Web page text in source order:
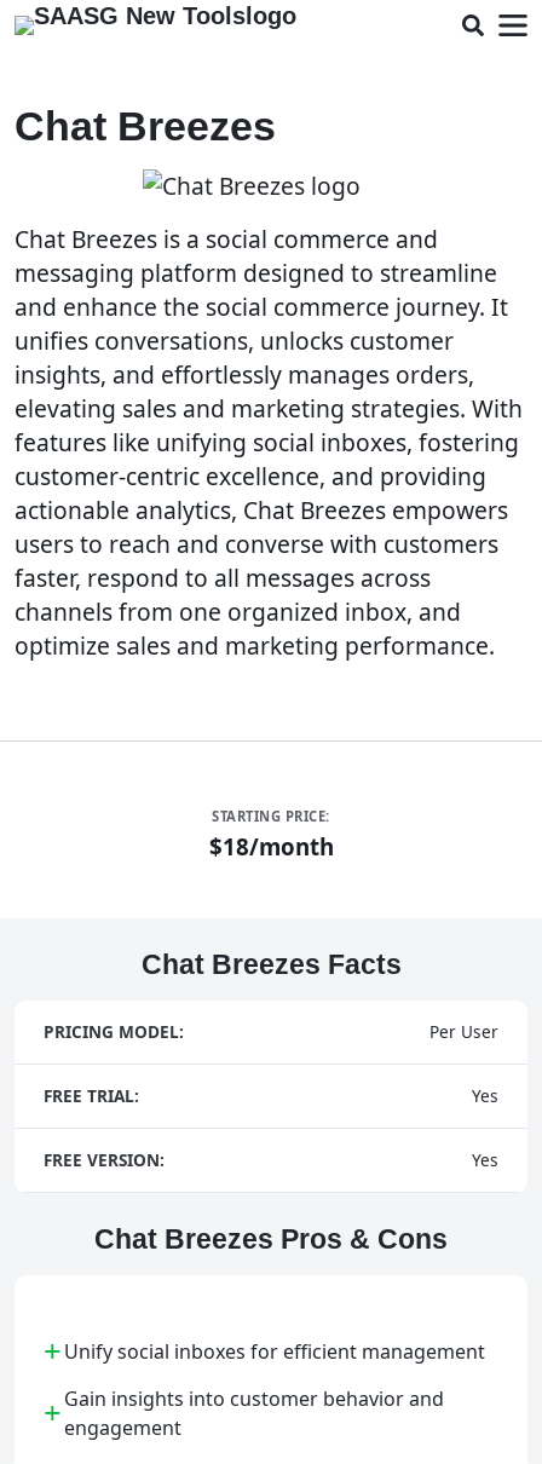
Chat Breezes
Chat Breezes is a social commerce and
messaging platform designed to streamline
and enhance the social commerce journey. It
unifies conversations, unlocks customer
insights, and effortlessly manages orders,
elevating sales and marketing strategies. With
features like unifying social inboxes, fostering
customer-centric excellence, and providing
actionable analytics, Chat Breezes empowers
users to reach and converse with customers
faster, respond to all messages across
channels from one organized inbox, and
optimize sales and marketing performance.
STARTING PRICE:
$18/month
Chat Breezes Facts
PRICING MODEL: Per User
FREE TRIAL: Yes
FREE VERSION: Yes
Chat Breezes Pros & Cons
+Unify social inboxes for efficient management
+Gain insights into customer behavior and
engagement